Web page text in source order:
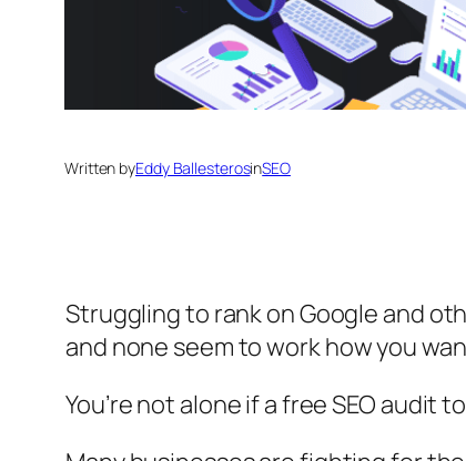
Written byEddy BallesterosinSEO
Struggling to rank on Google and
and none seem to work how you
You’re not alone if a free SEO audit